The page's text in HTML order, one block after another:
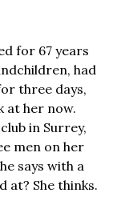
for 67 years
had
three days,
at her now.
in Surrey,
men on her
says with a
at? She thinks.